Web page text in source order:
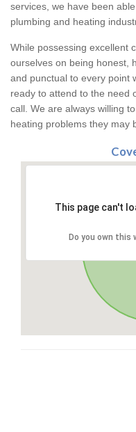
services, we have been
plumbing and heating
While possessing excellent
ourselves on being honest,
and punctual to every point
ready to attend to the need
call. We are always willing
heating problems they may
This page can't
Do you own this